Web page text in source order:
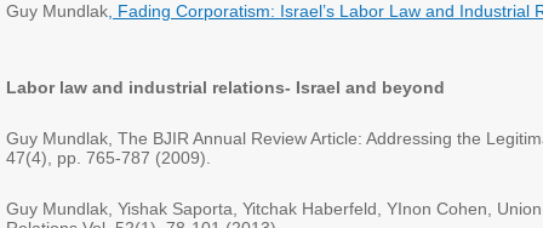
Guy Mundlak , Fading Corporatism: Israel’s Labor Law and
Labor law and industrial relations- Israel and beyond
Guy Mundlak, The BJIR Annual Review Article: Addressing the
47(4), pp. 765-787 (2009).
Guy Mundlak, Yishak Saporta, Yitchak Haberfeld, YInon Cohen,